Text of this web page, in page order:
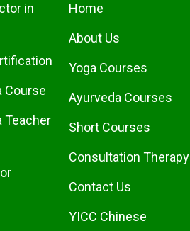
in
Course
Teacher
Home
About Us
Yoga Courses
Ayurveda Courses
Short Courses
Consultation Therapy
Contact Us
YICC Chinese